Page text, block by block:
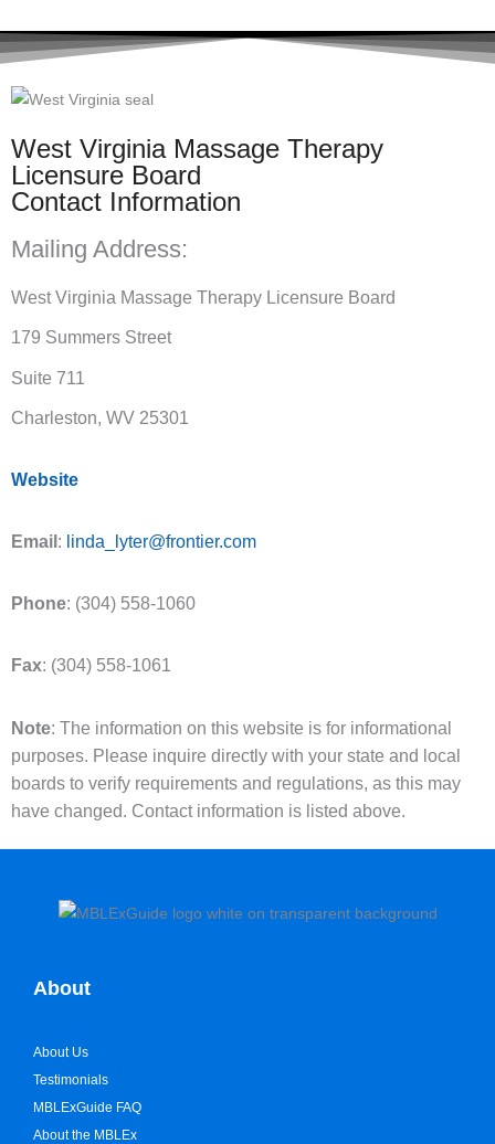
West Virginia Massage Therapy
Licensure Board
Contact Information
Mailing Address:
West Virginia Massage Therapy Licensure Board
179 Summers Street
Suite 711
Charleston, WV 25301
Website
Email : linda_lyter@frontier.com
Phone: (304) 558-1060
Fax: (304) 558-1061
Note: The information on this website is for informational
purposes. Please inquire directly with your state and local
boards to verify requirements and regulations, as this may
have changed. Contact information is listed above.
About
About Us
Testimonials
MBLExGuide FAQ
About the MBLEx